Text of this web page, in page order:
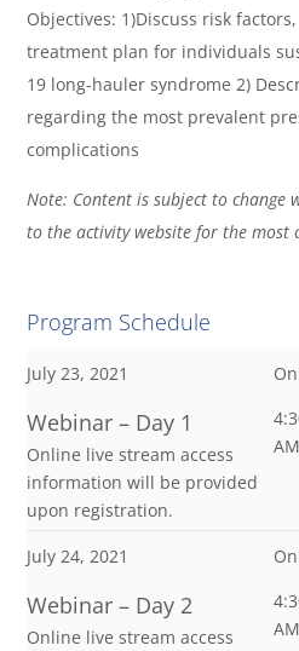
Objectives: 1)Discuss risk
treatment plan for individuals
19 long-hauler syndrome 2)
regarding the most prevalent
complications
Note: Content is subject to change
to the activity website for the most
Program Schedule
July 23, 2021
Webinar – Day 1
Online live stream access
information will be provided
upon registration.
July 24, 2021
Webinar – Day 2
Online live stream access